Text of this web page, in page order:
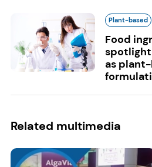
Plant-based
Food
as
Related multimedia